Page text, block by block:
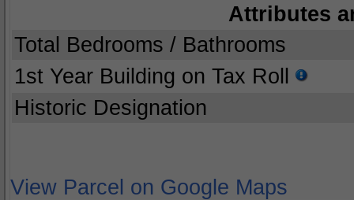
Attributes
Total Bedrooms / Bathrooms
1st Year Building on Tax Roll
Historic Designation
View Parcel on Google Maps